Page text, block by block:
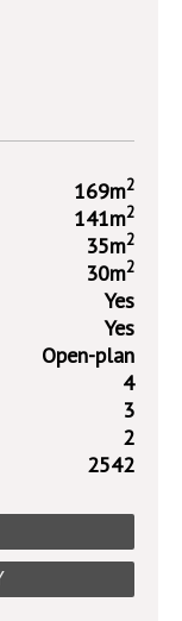
169m2
141m2
35m2
30m2
Yes
Yes
Open-plan
4
3
2
2542